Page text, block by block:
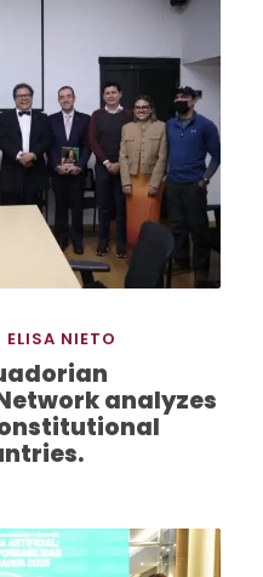
ELISA NIETO
analyzes